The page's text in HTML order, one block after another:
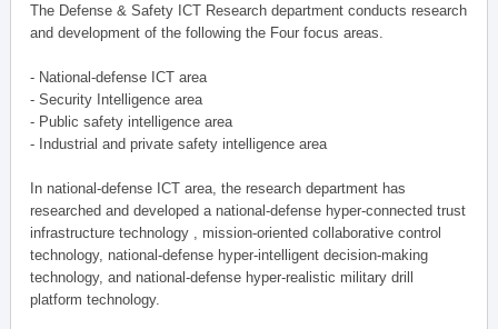
The Defense & Safety ICT Research department conducts research
and development of the following the Four focus areas.
- National-defense ICT area
- Security Intelligence area
- Public safety intelligence area
- Industrial and private safety intelligence area
In national-defense ICT area, the research department has
researched and developed a national-defense hyper-connected trust
infrastructure technology , mission-oriented collaborative control
technology, national-defense hyper-intelligent decision-making
technology, and national-defense hyper-realistic military drill
platform technology.